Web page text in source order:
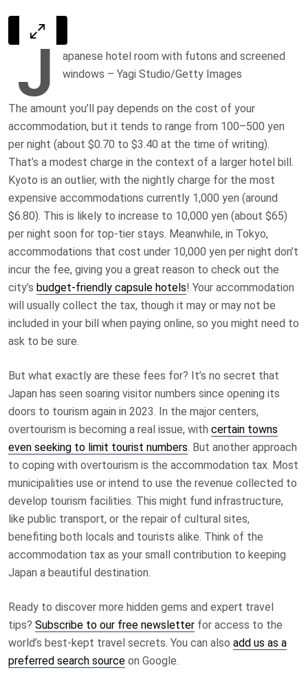
J
apanese hotel room with futons and screened
windows – Yagi Studio/Getty Images
The amount you’ll pay depends on the cost of your
accommodation, but it tends to range from 100–500 yen
per night (about $0.70 to $3.40 at the time of writing).
That’s a modest charge in the context of a larger hotel bill.
Kyoto is an outlier, with the nightly charge for the most
expensive accommodations currently 1,000 yen (around
$6.80). This is likely to increase to 10,000 yen (about $65)
per night soon for top-tier stays. Meanwhile, in Tokyo,
accommodations that cost under 10,000 yen per night don’t
incur the fee, giving you a great reason to check out the
city’s budget-friendly capsule hotels! Your accommodation
will usually collect the tax, though it may or may not be
included in your bill when paying online, so you might need to
ask to be sure.
But what exactly are these fees for? It’s no secret that
Japan has seen soaring visitor numbers since opening its
doors to tourism again in 2023. In the major centers,
overtourism is becoming a real issue, with certain towns
even seeking to limit tourist numbers. But another approach
to coping with overtourism is the accommodation tax. Most
municipalities use or intend to use the revenue collected to
develop tourism facilities. This might fund infrastructure,
like public transport, or the repair of cultural sites,
benefiting both locals and tourists alike. Think of the
accommodation tax as your small contribution to keeping
Japan a beautiful destination.
Ready to discover more hidden gems and expert travel
tips? Subscribe to our free newsletter for access to the
world’s best-kept travel secrets. You can also add us as a
preferred search source on Google.